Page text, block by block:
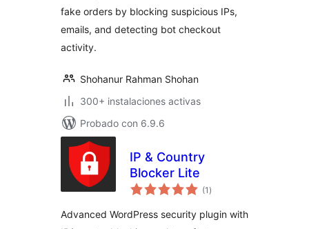
fake orders by blocking suspicious IPs,
emails, and detecting bot checkout
activity.
Shohanur Rahman Shohan
300+ instalaciones activas
Probado con 6.9.6
IP & Country
Blocker Lite
(1 valoraciones
en
)
Advanced WordPress security plugin with